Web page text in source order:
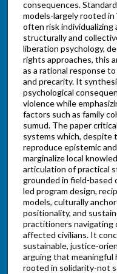
consequences.
models-largely rooted
often risk
structurally and
liberation psychology,
rights approaches, this
as a rational response
and precarity. It
psychological
violence while
factors such as family
sumud. The paper
systems which, despite
reproduce epistemic
marginalize local
articulation of practical
grounded in field-based
led program design,
models, culturally
positionality, and
practitioners navigating
affected civilians. It
sustainable, justice-
arguing that meaningful
rooted in solidarity-not